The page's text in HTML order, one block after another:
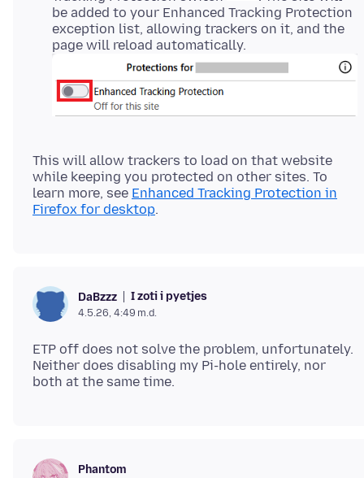
be added to your Enhanced Tracking Protection
exception list, allowing trackers on it, and the
page will reload automatically.
This will allow trackers to load on that website
while keeping you protected on other sites. To
learn more, see Enhanced Tracking Protection in
Firefox for desktop
DaBzzz I zoti i pyetjes
4.5.26, 4:49 m.d.
ETP off does not solve the problem, unfortunately.
Neither does disabling my Pi-hole entirely, nor
Phantom